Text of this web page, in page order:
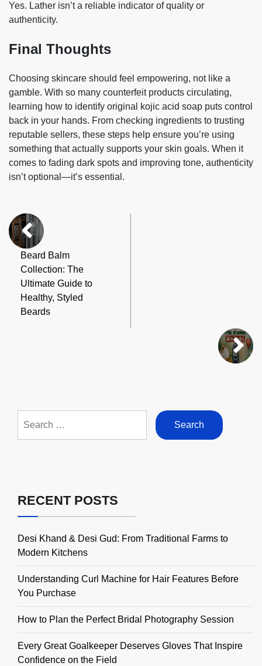
Yes. Lather isn’t a reliable indicator of quality or
authenticity.
Final Thoughts
Choosing skincare should feel empowering, not like a
gamble. With so many counterfeit products circulating,
learning how to identify original kojic acid soap puts control
back in your hands. From checking ingredients to trusting
reputable sellers, these steps help ensure you’re using
something that actually supports your skin goals. When it
comes to fading dark spots and improving tone, authenticity
isn’t optional—it’s essential.
Beard Balm
Collection: The
Ultimate Guide to
Healthy, Styled
Beards
for:
RECENT POSTS
Desi Khand & Desi Gud: From Traditional Farms to
Modern Kitchens
Understanding Curl Machine for Hair Features Before
You Purchase
How to Plan the Perfect Bridal Photography Session
Every Great Goalkeeper Deserves Gloves That Inspire
Confidence on the Field